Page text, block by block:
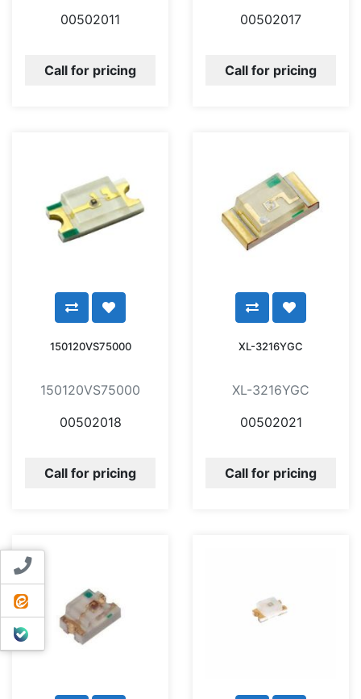
Contact us
ایتا
بله
00502011
Call for pricing
00502017
Call for pricing
150120VS75000
150120VS75000
00502018
Call for pricing
XL-3216YGC
XL-3216YGC
00502021
Call for pricing